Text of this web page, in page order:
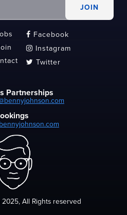
 Facebook
 Instagram
 Twitter
Partnerships
All Rights reserved